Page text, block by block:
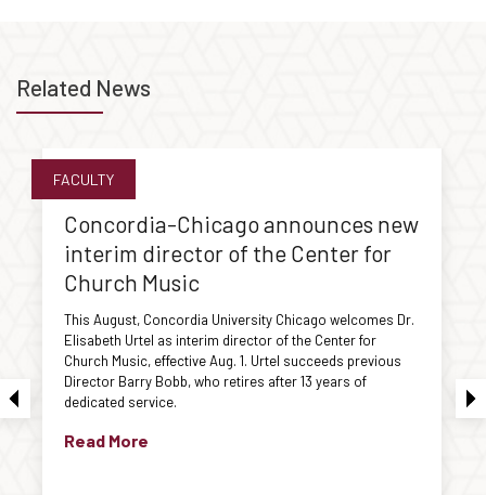
Related News
FACULTY
Concordia-Chicago announces new
interim director of the Center for
Church Music
This August, Concordia University Chicago welcomes Dr.
Elisabeth Urtel as interim director of the Center for
Church Music, effective Aug. 1. Urtel succeeds previous
Director Barry Bobb, who retires after 13 years of
dedicated service.
Read More